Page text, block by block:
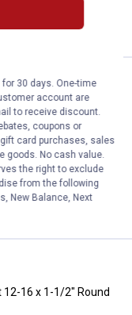
12-14 x 1-1/2"
12-14 x 1-1/2" Round
Orders $49+
12-16 x 1-1/2"
12-16 x 1-1/2" Round
for 30 days. One-time
account are
to receive discount.
coupons or
card purchases, sales
goods. No cash value.
the right to exclude
from the following
New Balance, Next